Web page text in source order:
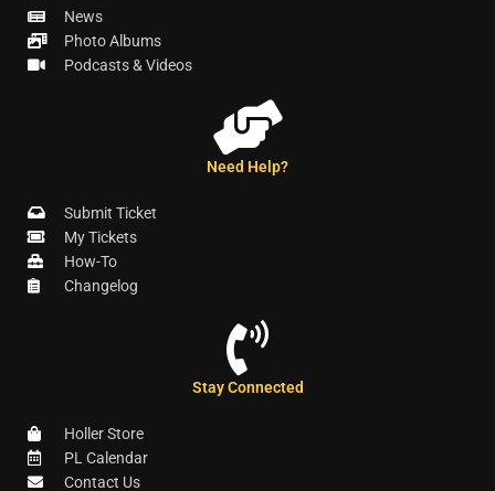
News
Photo Albums
Podcasts & Videos
Need Help?
Submit Ticket
My Tickets
How-To
Changelog
Stay Connected
Holler Store
PL Calendar
Contact Us